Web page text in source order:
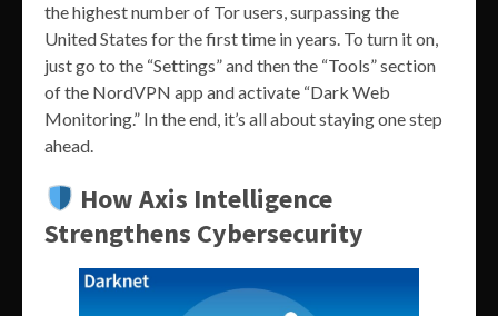
the highest number of Tor users, surpassing the
United States for the first time in years. To turn it on,
just go to the “Settings” and then the “Tools” section
of the NordVPN app and activate “Dark Web
Monitoring.” In the end, it’s all about staying one step
ahead.
How Axis Intelligence
Strengthens Cybersecurity